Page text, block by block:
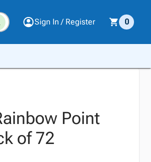
Sign In / Register 0
Point
of 72